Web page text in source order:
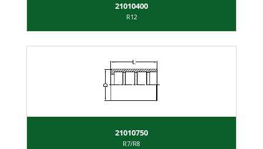
21010400
R12
21010750
R7/R8